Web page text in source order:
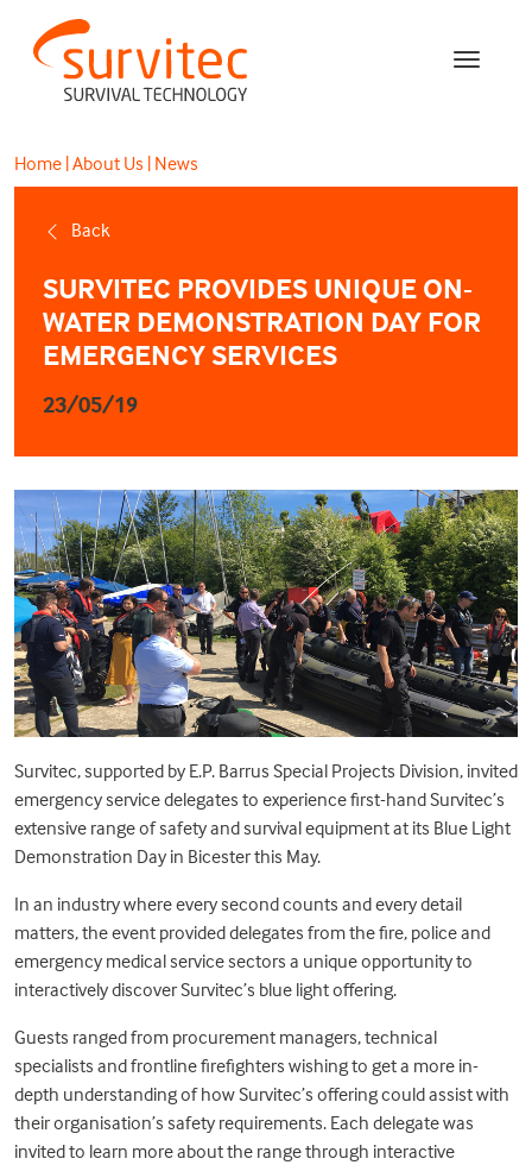
Home |About Us | News
Back
SURVITEC PROVIDES UNIQUE ON-
WATER DEMONSTRATION DAY FOR
EMERGENCY SERVICES
23/05/19
Survitec, supported by E.P. Barrus Special Projects Division, invited
emergency service delegates to experience first-hand Survitec’s
extensive range of safety and survival equipment at its Blue Light
Demonstration Day in Bicester this May.
In an industry where every second counts and every detail
matters, the event provided delegates from the fire, police and
emergency medical service sectors a unique opportunity to
interactively discover Survitec’s blue light offering.
Guests ranged from procurement managers, technical
specialists and frontline firefighters wishing to get a more in-
depth understanding of how Survitec’s offering could assist with
their organisation’s safety requirements. Each delegate was
invited to learn more about the range through interactive